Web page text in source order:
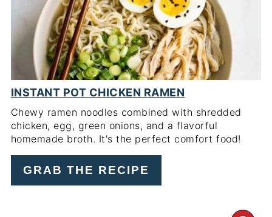
INSTANT POT CHICKEN RAMEN
Chewy ramen noodles combined with shredded
chicken, egg, green onions, and a flavorful
homemade broth. It's the perfect comfort food!
GRAB THE RECIPE